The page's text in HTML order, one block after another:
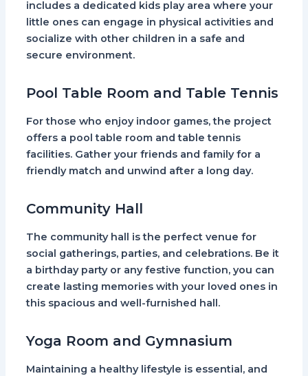
includes a dedicated kids play area where your
little ones can engage in physical activities and
socialize with other children in a safe and
secure environment.
Pool Table Room and Table Tennis
For those who enjoy indoor games, the project
offers a pool table room and table tennis
facilities. Gather your friends and family for a
friendly match and unwind after a long day.
Community Hall
The community hall is the perfect venue for
social gatherings, parties, and celebrations. Be it
a birthday party or any festive function, you can
create lasting memories with your loved ones in
this spacious and well-furnished hall.
Yoga Room and Gymnasium
Maintaining a healthy lifestyle is essential, and